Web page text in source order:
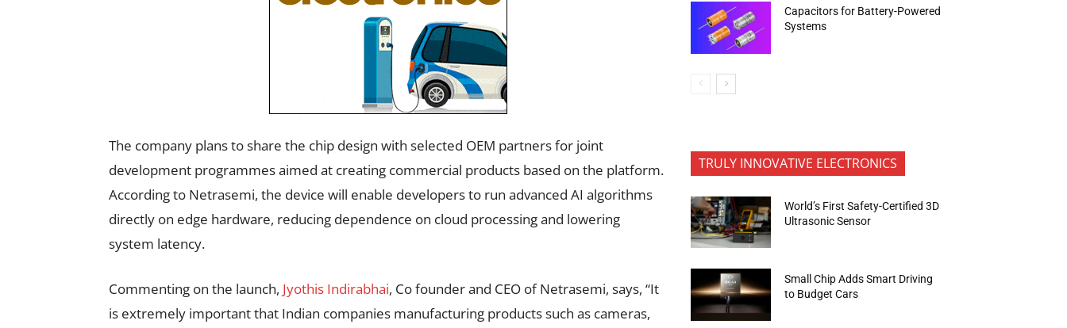
The company plans to share the chip design with selected OEM partners for joint
development programmes aimed at creating commercial products based on the platform.
According to Netrasemi, the device will enable developers to run advanced AI algorithms
directly on edge hardware, reducing dependence on cloud processing and lowering
system latency.
Commenting on the launch, Jyothis Indirabhai, Co founder and CEO of Netrasemi, says, “It
is extremely important that Indian companies manufacturing products such as cameras,
Capacitors for Battery-Powered
Systems
TRULY INNOVATIVE ELECTRONICS
World’s First Safety-Certified 3D
Ultrasonic Sensor
Small Chip Adds Smart Driving
to Budget Cars